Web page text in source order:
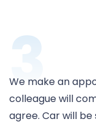
3
We make an
colleague will
agree. Car will